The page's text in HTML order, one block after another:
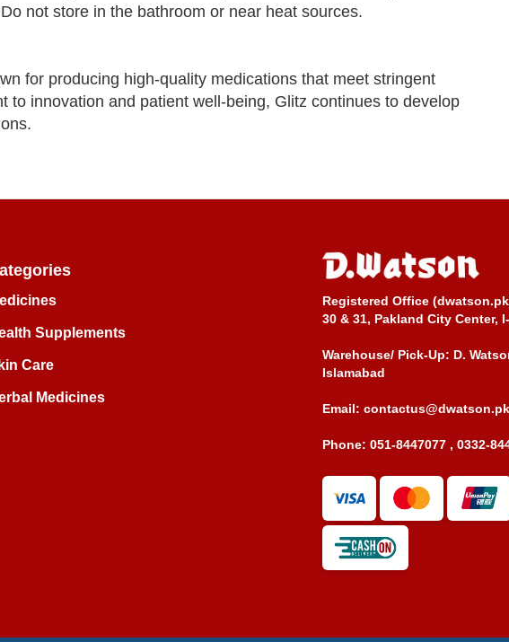
not store in the bathroom or near heat sources.
for producing high-quality medications that meet stringent
to innovation and patient well-being, Glitz continues to develop
Supplements
Care
Medicines
Registered Office
30 & 31, Pakland City Center,
Warehouse/ Pick-Up: D.
Islamabad
Email: contactus@dwatson.pk
Phone: 051-8447077 , 0332-